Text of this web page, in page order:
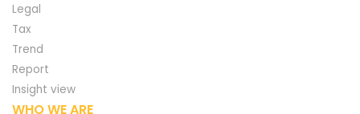
Legal
Tax
Trend
Report
Insight view
WHO WE ARE